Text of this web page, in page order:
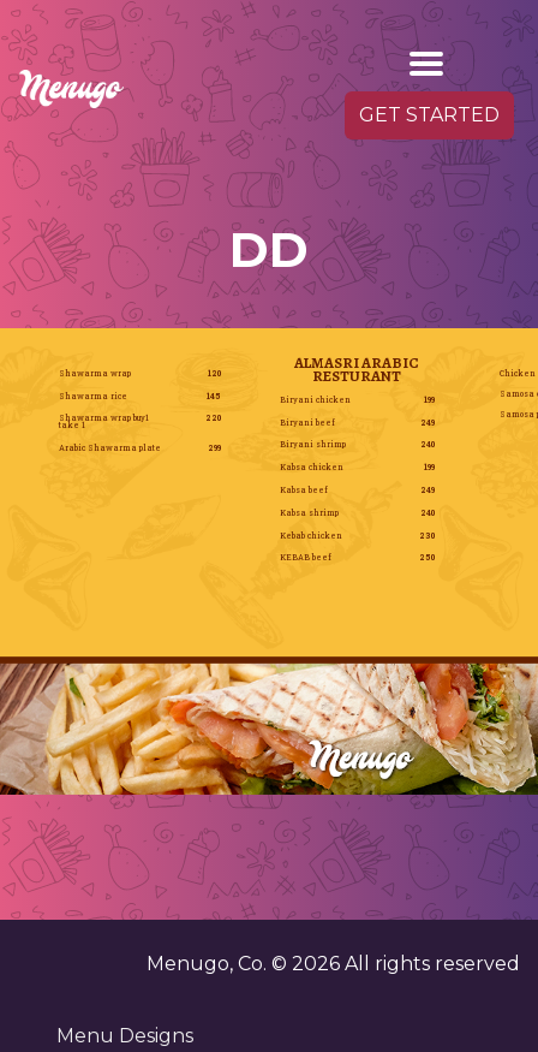
GET STARTED
DD
Shawarma wrap 120
Shawarma rice 145
Shawarma wrap buy1
take 1
220
Arabic Shawarma plate 299
ALMASRI ARABIC
RESTURANT
Biryani chicken 199
Biryani beef 249
Biryani shrimp 240
Kabsa chicken 199
Kabsa beef 249
Kabsa shrimp 240
Kebab chicken 230
KEBAB beef 250
Samosa
Samosa
Menugo, Co. © 2026 All rights reserved
Menu Designs